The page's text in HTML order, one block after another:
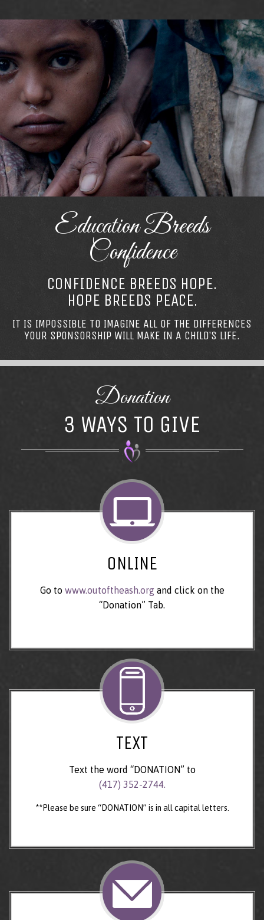
Education Breeds
Confidence
CONFIDENCE BREEDS HOPE.
HOPE BREEDS PEACE.
IT IS IMPOSSIBLE TO IMAGINE ALL OF THE DIFFERENCES
YOUR SPONSORSHIP WILL MAKE IN A CHILD’S LIFE.
Donation
3 WAYS TO GIVE
ONLINE
Go to www.outoftheash.organd click on the
“Donation” Tab.
TEXT
Text the word “DONATION” to
(417) 352-2744.
**Please be sure “DONATION” is in all capital letters.